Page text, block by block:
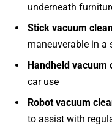
underneath
Stick vacuum
maneuverable in a
Handheld vacuum
car use
Robot vacuum
to assist with